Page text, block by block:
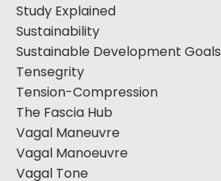
Study Explained
Sustainability
Sustainable Development Goals
Tensegrity
Tension-Compression
The Fascia Hub
Vagal Maneuvre
Vagal Manoeuvre
Vagal Tone